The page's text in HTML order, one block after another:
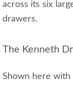
across its six
drawers.
The Kenneth
Shown here with